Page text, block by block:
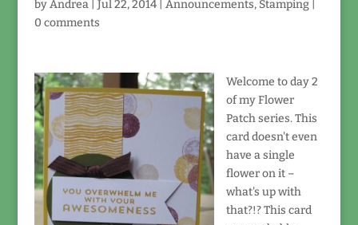
byAndrea| Jul 22, 2014| Announcements, Stamping|
0 comments
Welcome to day 2
of my Flower
Patch series. This
card doesn't even
have a single
flower on it –
what's up with
that?!? This card